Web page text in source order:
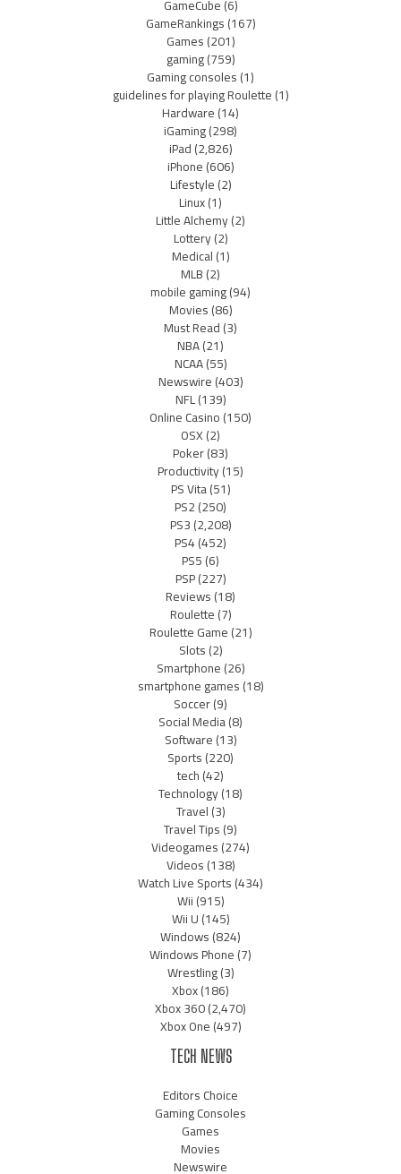
GameCube(6)
GameRankings(167)
Games(201)
gaming(759)
Gaming consoles(1)
guidelines for playing Roulette(1)
Hardware(14)
iGaming(298)
iPad(2,826)
iPhone(606)
Lifestyle(2)
Linux(1)
Little Alchemy(2)
Lottery(2)
Medical(1)
MLB(2)
mobile gaming(94)
Movies(86)
Must Read(3)
NBA(21)
NCAA(55)
Newswire(403)
NFL(139)
Online Casino(150)
OSX(2)
Poker(83)
Productivity(15)
PS Vita(51)
PS2(250)
PS3(2,208)
PS4(452)
PS5(6)
PSP(227)
Reviews(18)
Roulette(7)
Roulette Game(21)
Slots(2)
Smartphone(26)
smartphone games(18)
Soccer(9)
Social Media(8)
Software(13)
Sports(220)
tech(42)
Technology(18)
Travel(3)
Travel Tips(9)
Videogames(274)
Videos(138)
Watch Live Sports(434)
Wii(915)
Wii U(145)
Windows(824)
Windows Phone(7)
Wrestling(3)
Xbox(186)
Xbox 360(2,470)
Xbox One(497)
TECH NEWS
Editors Choice
Gaming Consoles
Games
Movies
Newswire